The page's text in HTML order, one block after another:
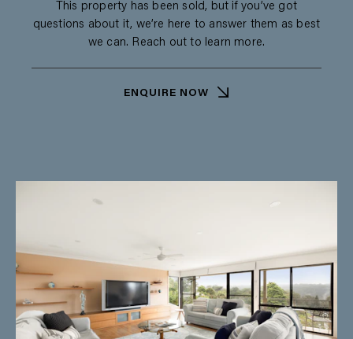
This property has been sold, but if you’ve got
questions about it, we’re here to answer them as best
we can. Reach out to learn more.
ENQUIRE NOW